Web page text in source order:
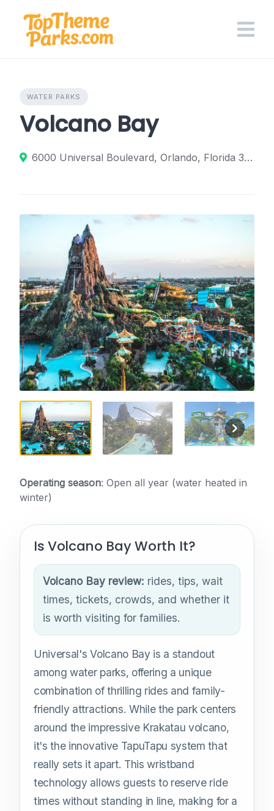
content
WATER PARKS
Volcano Bay
6000 Universal Boulevard, Orlando, Florida 32819, United States
Operating season: Open all year (water heated in
winter)
Is Volcano Bay Worth It?
Volcano Bay review: rides, tips, wait
times, tickets, crowds, and whether it
is worth visiting for families.
Universal's Volcano Bay is a standout
among water parks, offering a unique
combination of thrilling rides and family-
friendly attractions. While the park centers
around the impressive Krakatau volcano,
it's the innovative TapuTapu system that
really sets it apart. This wristband
technology allows guests to reserve ride
times without standing in line, making for a